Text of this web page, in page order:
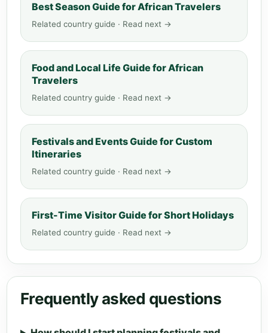
Best Season Guide for African Travelers
Related country guide · Read next →
Food and Local Life Guide for African
Travelers
Related country guide · Read next →
Festivals and Events Guide for Custom
Itineraries
Related country guide · Read next →
First-Time Visitor Guide for Short Holidays
Related country guide · Read next →
Frequently asked questions